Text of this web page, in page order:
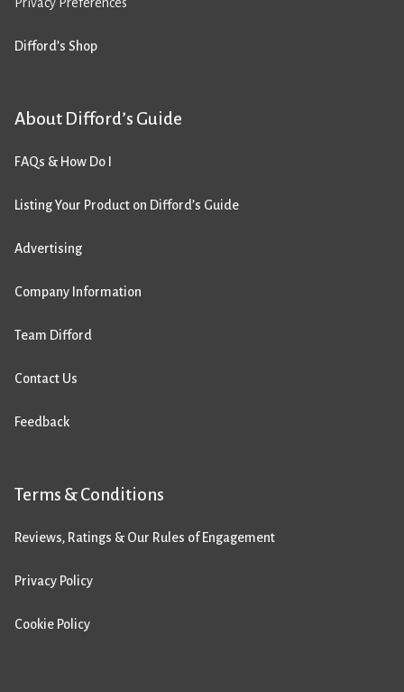
Privacy Preferences
Difford’s Shop
About Difford’s Guide
FAQs & How Do I
Listing Your Product on Difford’s Guide
Advertising
Company Information
Team Difford
Contact Us
Feedback
Terms & Conditions
Reviews, Ratings & Our Rules of Engagement
Privacy Policy
Cookie Policy